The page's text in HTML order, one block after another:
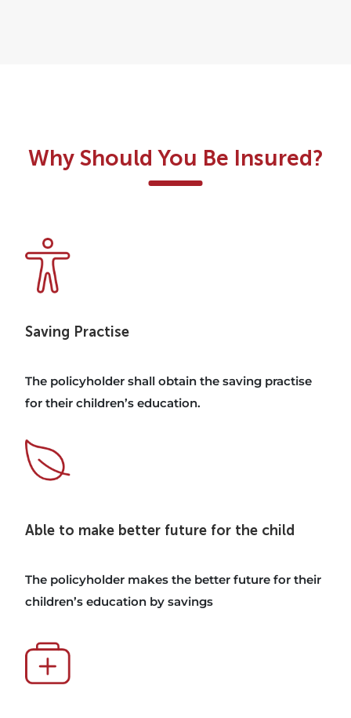
Why Should You Be Insured?
Saving Practise
The policyholder shall obtain the saving practise
for their children’s education.
Able to make better future for the child
The policyholder makes the better future for their
children’s education by savings